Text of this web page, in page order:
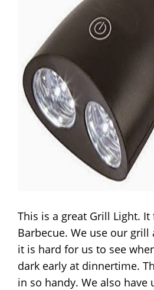
This is a great Grill Light.
Barbecue. We use our
it is hard for us to see
dark early at dinnertime.
in so handy. We also have